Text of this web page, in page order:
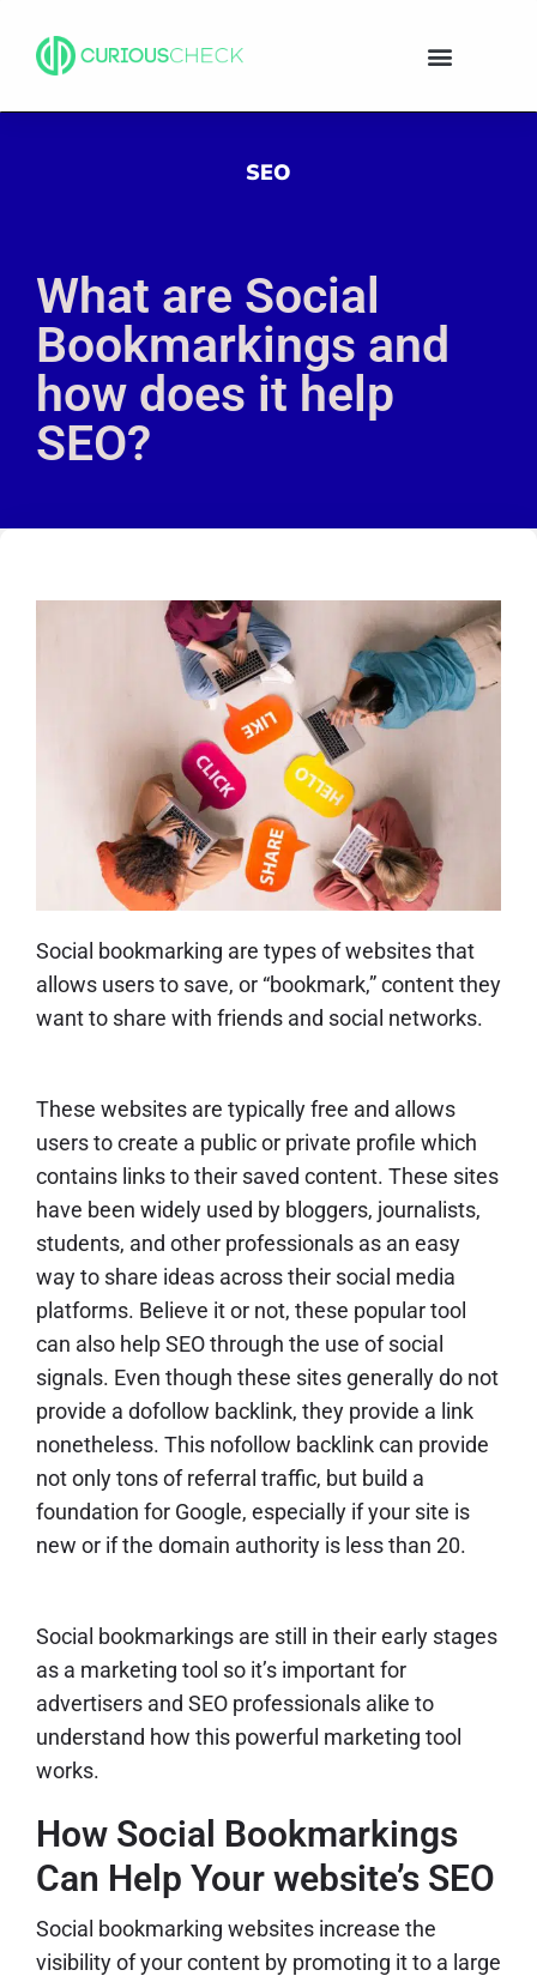
SEO
What are Social
Bookmarkings and
how does it help
SEO?
Social bookmarking are types of websites that
allows users to save, or “bookmark,” content they
want to share with friends and social networks.
These websites are typically free and allows
users to create a public or private profile which
contains links to their saved content. These sites
have been widely used by bloggers, journalists,
students, and other professionals as an easy
way to share ideas across their social media
platforms. Believe it or not, these popular tool
can also help SEO through the use of social
signals. Even though these sites generally do not
provide a dofollow backlink, they provide a link
nonetheless. This nofollow backlinkcan provide
not only tons of referral traffic, but build a
foundation for Google, especially if your site is
new or if the domain authority is less than 20.
Social bookmarkings are still in their early stages
as a marketing tool so it’s important for
advertisers and SEO professionals alike to
understand how this powerful marketing tool
works.
How Social Bookmarkings
Can Help Your website’s SEO
Social bookmarking websites increase the
visibility of your content by promoting it to a large